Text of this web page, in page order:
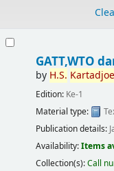
GATT,WTO
by H.S.
Edition: Ke-1
Material type:
Publication details:
Availability:Items
Collection(s):Call